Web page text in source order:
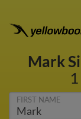
Mark
FIRST NAME